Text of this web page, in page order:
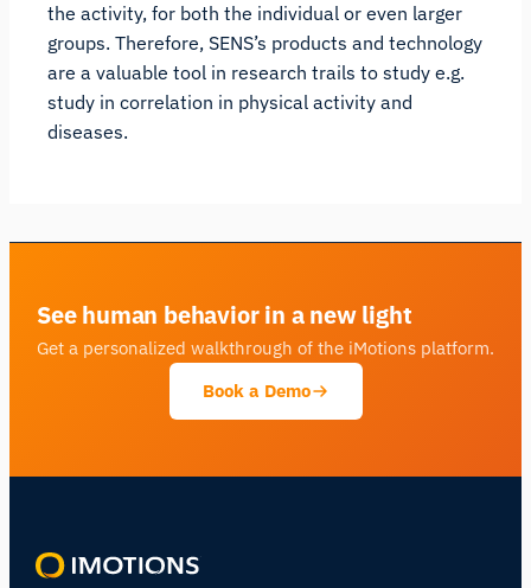
the activity, for both the individual or even larger
groups. Therefore, SENS’s products and technology
are a valuable tool in research trails to study e.g.
study in correlation in physical activity and
diseases.
See human behavior in a new light
Get a personalized walkthrough of the iMotions platform.
Book a Demo